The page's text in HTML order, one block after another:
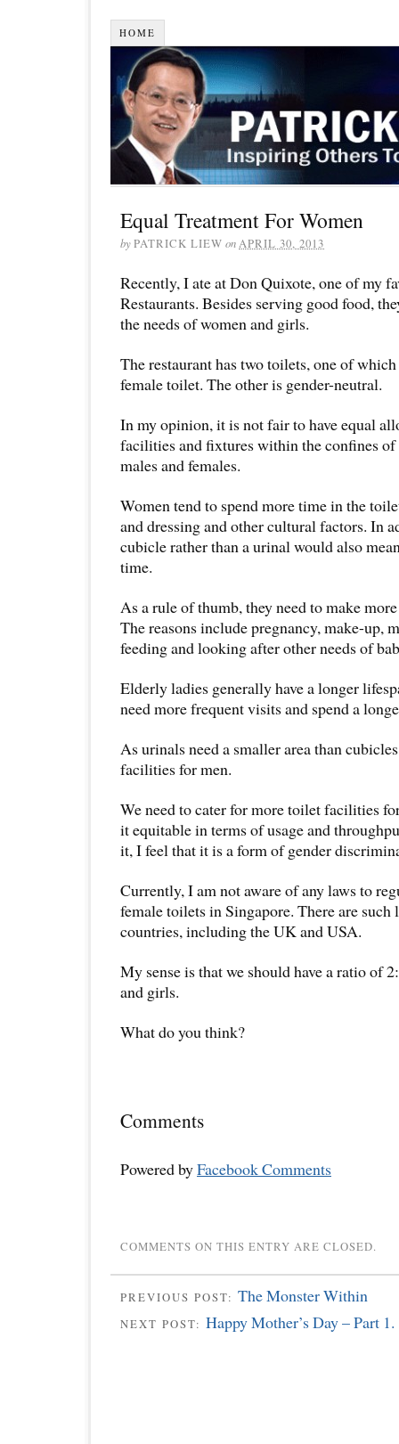
HOME
Equal Treatment For Women
byPATRICK LIEW onAPRIL 30, 2013
Recently, I ate at Don Quixote, one of my
Restaurants. Besides serving good food,
the needs of women and girls.
The restaurant has two toilets, one of
female toilet. The other is gender-neutral.
In my opinion, it is not fair to have equal
facilities and fixtures within the confines of
males and females.
Women tend to spend more time in the
and dressing and other cultural factors. In
cubicle rather than a urinal would also
time.
As a rule of thumb, they need to make
The reasons include pregnancy, make-up,
feeding and looking after other needs of
Elderly ladies generally have a longer
need more frequent visits and spend a
As urinals need a smaller area than
facilities for men.
We need to cater for more toilet facilities
it equitable in terms of usage and
it, I feel that it is a form of gender
Currently, I am not aware of any laws to
female toilets in Singapore. There are such
countries, including the UK and USA.
My sense is that we should have a ratio of
and girls.
What do you think?
Comments
Powered byFacebook Comments
COMMENTS ON THIS ENTRY ARE CLOSED.
PREVIOUS POST: The Monster Within
NEXT POST: Happy Mother’s Day – Part 1.